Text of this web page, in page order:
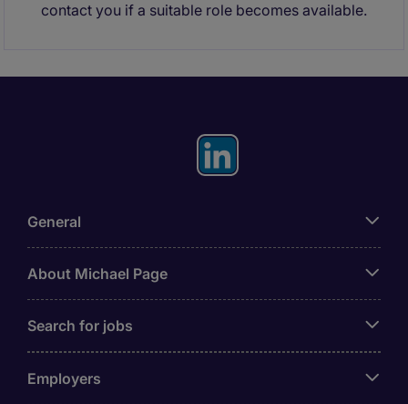
contact you if a suitable role becomes available.
General
About Michael Page
Search for jobs
Employers